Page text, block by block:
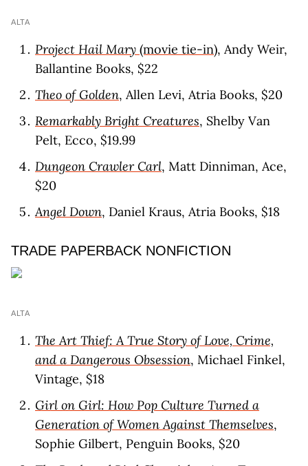
ALTA
Project Hail Mary (movie tie-in), Andy Weir,
Ballantine Books, $22
Theo of Golden, Allen Levi, Atria Books, $20
Remarkably Bright Creatures, Shelby Van
Pelt, Ecco, $19.99
Dungeon Crawler Carl, Matt Dinniman, Ace,
$20
Angel Down, Daniel Kraus, Atria Books, $18
TRADE PAPERBACK NONFICTION
ALTA
The Art Thief: A True Story of Love, Crime,
and a Dangerous Obsession, Michael Finkel,
Vintage, $18
Girl on Girl: How Pop Culture Turned a
Generation of Women Against Themselves,
Sophie Gilbert, Penguin Books, $20